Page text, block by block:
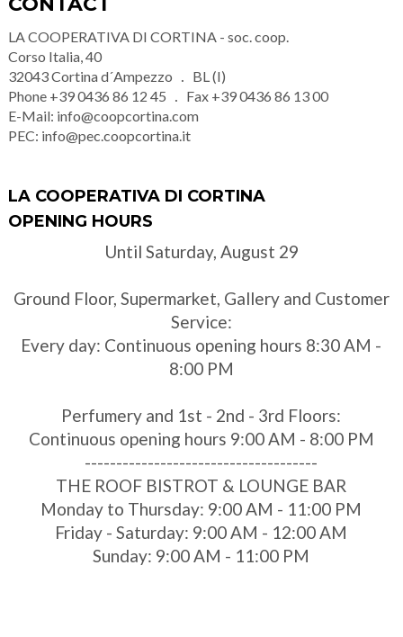
LA COOPERATIVA DI CORTINA - soc. coop.
Corso Italia, 40
32043Cortina d´Ampezzo
BL (I)
Phone +39 0436 86 12 45 Fax +39 0436 86 13 00
E-Mail: info@coopcortina.com
PEC: info@pec.coopcortina.it
LA COOPERATIVA DI CORTINA
OPENING HOURS
Until Saturday, August 29
Ground Floor, Supermarket, Gallery and Customer
Service:
Every day: Continuous opening hours 8:30 AM -
8:00 PM
Perfumery and 1st - 2nd - 3rd Floors:
Continuous opening hours 9:00 AM - 8:00 PM
-------------------------------------
THE ROOF BISTROT & LOUNGE BAR
Monday to Thursday: 9:00 AM - 11:00 PM
Friday - Saturday: 9:00 AM - 12:00 AM
Sunday: 9:00 AM - 11:00 PM